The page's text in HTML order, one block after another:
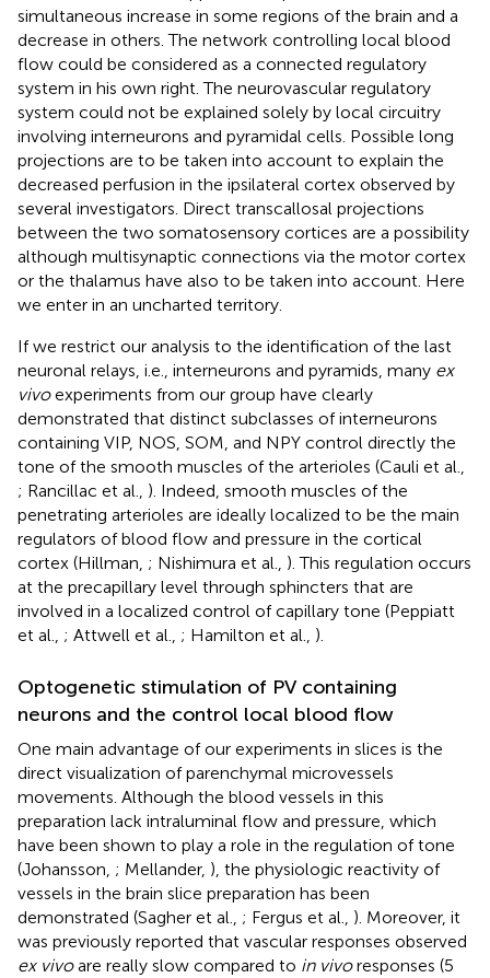
simultaneous increase in some regions of the brain and a
decrease in others. The network controlling local blood
flow could be considered as a connected regulatory
system in his own right. The neurovascular regulatory
system could not be explained solely by local circuitry
involving interneurons and pyramidal cells. Possible long
projections are to be taken into account to explain the
decreased perfusion in the ipsilateral cortex observed by
several investigators. Direct transcallosal projections
between the two somatosensory cortices are a possibility
although multisynaptic connections via the motor cortex
or the thalamus have also to be taken into account. Here
we enter in an uncharted territory.
If we restrict our analysis to the identification of the last
neuronal relays, i.e., interneurons and pyramids, many ex
vivoexperiments from our group have clearly
demonstrated that distinct subclasses of interneurons
containing VIP, NOS, SOM, and NPY control directly the
tone of the smooth muscles of the arterioles (Cauli et al.,
; Rancillac et al., ). Indeed, smooth muscles of the
penetrating arterioles are ideally localized to be the main
regulators of blood flow and pressure in the cortical
cortex (Hillman, ; Nishimura et al., ). This regulation occurs
at the precapillary level through sphincters that are
involved in a localized control of capillary tone (Peppiatt
et al., ; Attwell et al., ; Hamilton et al., ).
Optogenetic stimulation of PV containing
neurons and the control local blood flow
One main advantage of our experiments in slices is the
direct visualization of parenchymal microvessels
movements. Although the blood vessels in this
preparation lack intraluminal flow and pressure, which
have been shown to play a role in the regulation of tone
(Johansson, ; Mellander, ), the physiologic reactivity of
vessels in the brain slice preparation has been
demonstrated (Sagher et al., ; Fergus et al., ). Moreover, it
was previously reported that vascular responses observed
ex vivoare really slow compared to in vivoresponses (5